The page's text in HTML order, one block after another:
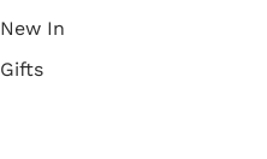
New In
Gifts